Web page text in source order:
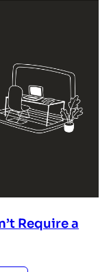
Require a